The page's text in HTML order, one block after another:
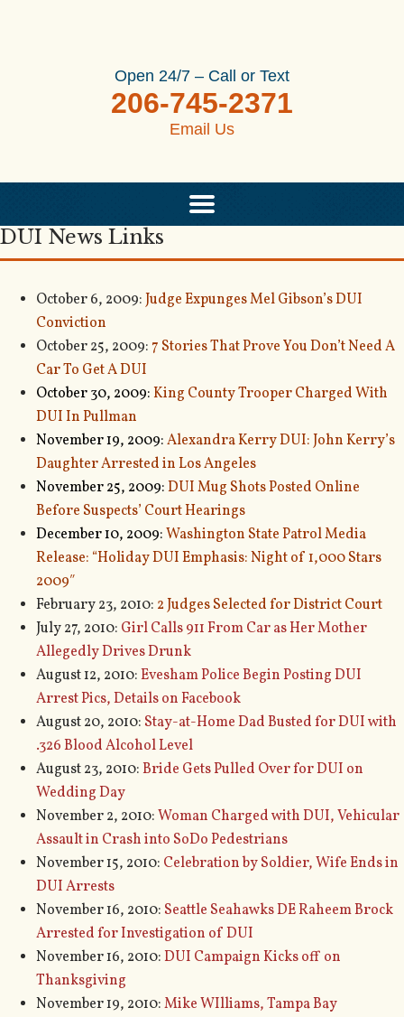
Open 24/7 – Call or Text
206-745-2371
Email Us
DUI News Links
October 6, 2009:Judge Expunges Mel Gibson’s DUI
Conviction
October 25, 2009: 7 Stories That Prove You Don’t Need A
Car To Get A DUI
October 30, 2009:King County Trooper Charged With
DUI In Pullman
November 19, 2009:Alexandra Kerry DUI: John Kerry’s
Daughter Arrested in Los Angeles
November 25, 2009:DUI Mug Shots Posted Online
Before Suspects’ Court Hearings
December 10, 2009:Washington State Patrol Media
Release: “Holiday DUI Emphasis: Night of 1,000 Stars
2009″
February 23, 2010: 2 Judges Selected for District Court
July 27, 2010: Girl Calls 911 From Car as Her Mother
Allegedly Drives Drunk
August 12, 2010:Evesham Police Begin Posting DUI
Arrest Pics, Details on Facebook
August 20, 2010: Stay-at-Home Dad Busted for DUI with
.326 Blood Alcohol Level
August 23, 2010:Bride Gets Pulled Over for DUI on
Wedding Day
November 2, 2010:Woman Charged with DUI, Vehicular
Assault in Crash into SoDo Pedestrians
November 15, 2010: Celebration by Soldier, Wife Ends in
DUI Arrests
November 16, 2010: Seattle Seahawks DE Raheem Brock
Arrested for Investigation of DUI
November 16, 2010:DUI Campaign Kicks off on
Thanksgiving
November 19, 2010:Mike WIlliams, Tampa Bay